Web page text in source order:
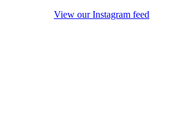
View our Instagram feed